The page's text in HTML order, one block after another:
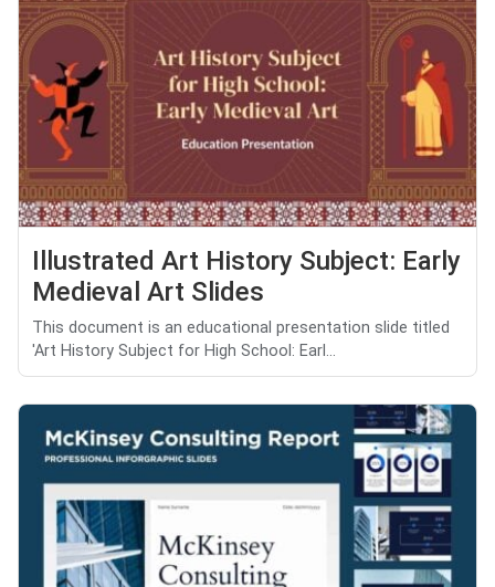
Illustrated Art History Subject: Early
Medieval Art Slides
This document is an educational presentation slide titled
'Art History Subject for High School: Earl...